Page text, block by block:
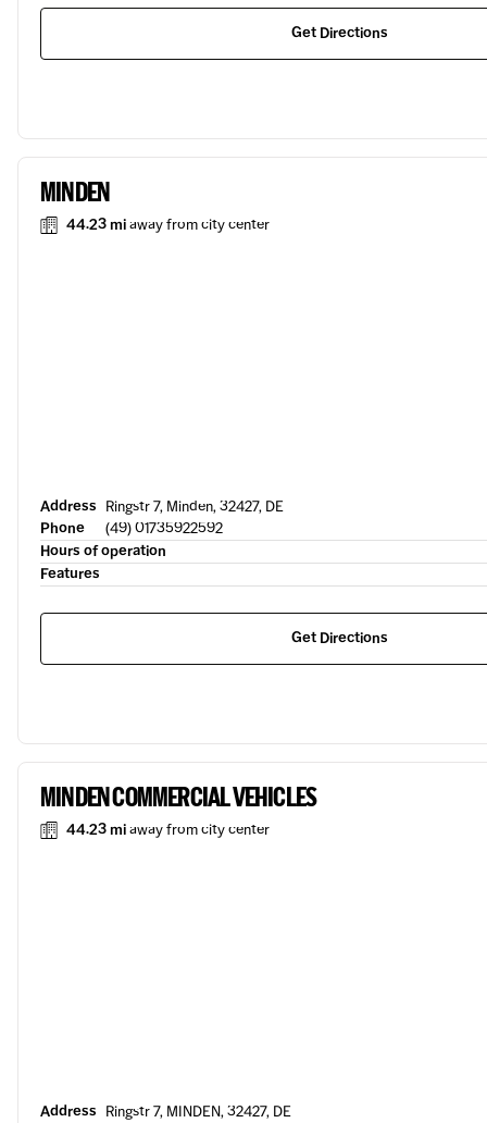
Get Directions
MINDEN
44.23 miaway from city center
Address Ringstr 7, Minden, 32427, DE
Phone
(49) 01735922592
Hours of operation
Features
Get Directions
MINDEN COMMERCIAL VEHICLES
44.23 miaway from city center
Address Ringstr 7, MINDEN, 32427, DE